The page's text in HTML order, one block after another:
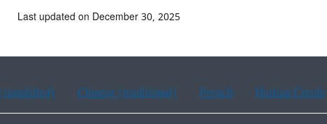
Last updated on December 30, 2025
Chinese (traditional) French Haitian Creole